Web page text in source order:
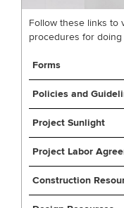
Follow these links to
procedures for doing
Forms
Policies and
Project Sunlight
Project Labor
Construction